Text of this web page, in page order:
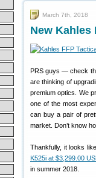
March 7th, 2018
New Kahles
PRS guys — check
are thinking of
premium optics. We
one of the most
can buy a pair of
market. Don’t know
Thankfully, it looks
K525i at $3,299.00
in summer 2018.